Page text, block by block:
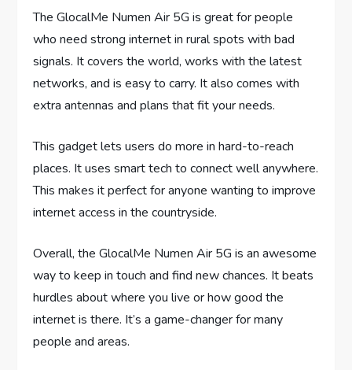
The GlocalMe Numen Air 5G is great for people
who need strong internet in rural spots with bad
signals. It covers the world, works with the latest
networks, and is easy to carry. It also comes with
extra antennas and plans that fit your needs.
This gadget lets users do more in hard-to-reach
places. It uses smart tech to connect well anywhere.
This makes it perfect for anyone wanting to improve
internet access in the countryside.
Overall, the GlocalMe Numen Air 5G is an awesome
way to keep in touch and find new chances. It beats
hurdles about where you live or how good the
internet is there. It’s a game-changer for many
people and areas.